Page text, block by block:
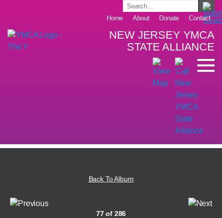
Home About Donate Contact
NEW JERSEY YMCA
STATE ALLIANCE
Back To Album
77 of 286